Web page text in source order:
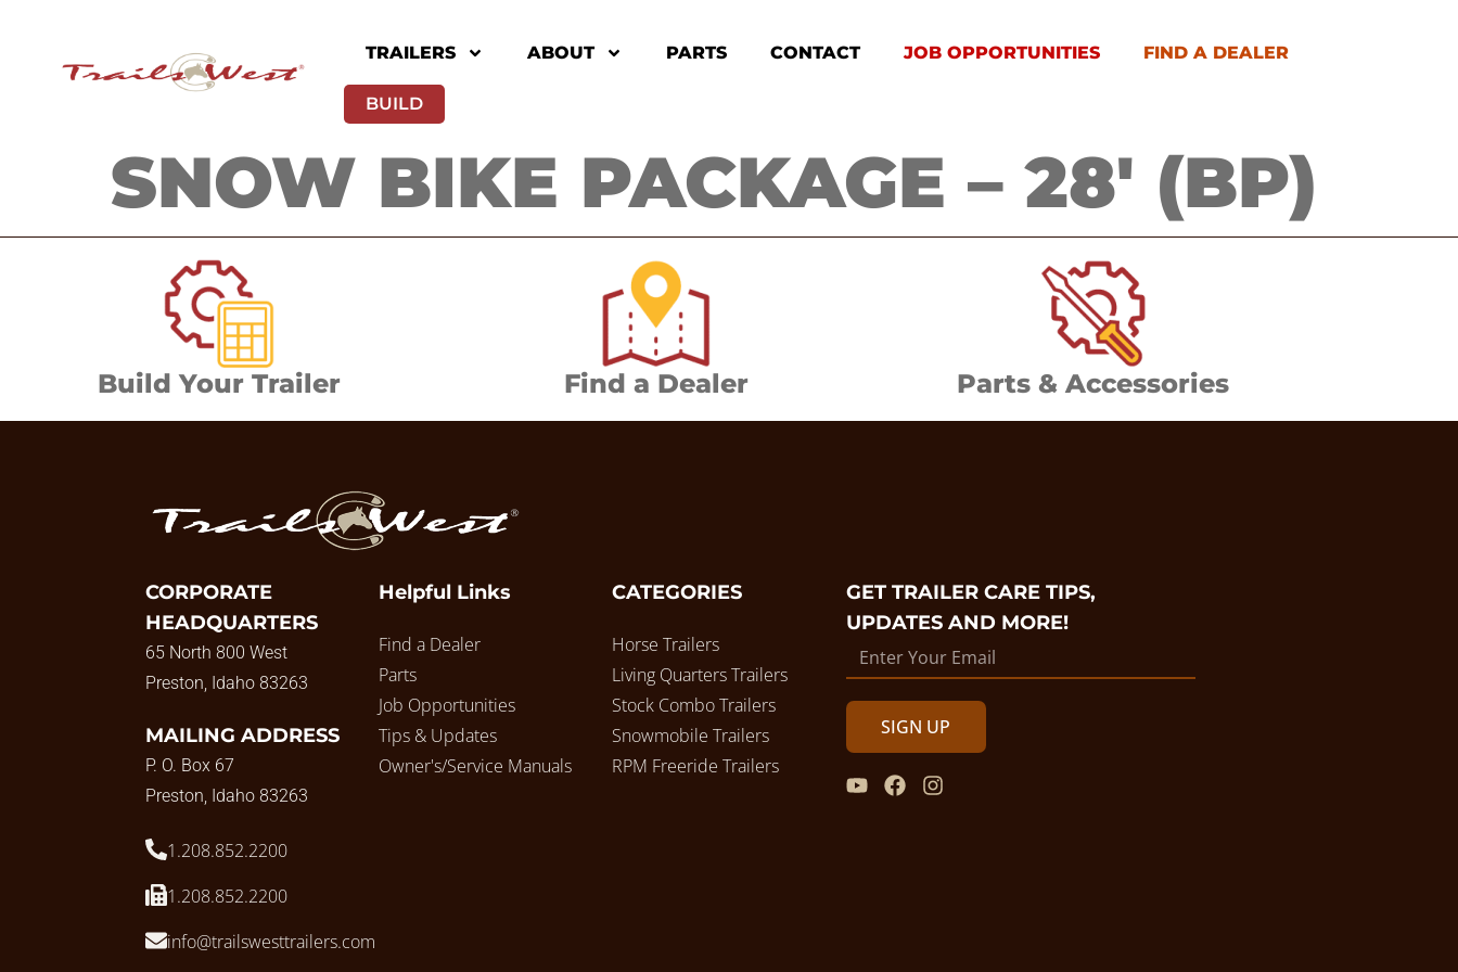
TRAILERS ABOUT PARTS CONTACT JOB OPPORTUNITIES FIND A DEALER
BUILD
SNOW BIKE PACKAGE – 28′ (BP)
Build Your Trailer Find a Dealer Parts & Accessories
CORPORATE
HEADQUARTERS
65 North 800 West
Preston, Idaho 83263
MAILING ADDRESS
P. O. Box 67
Preston, Idaho 83263
1.208.852.2200
1.208.852.2200
info@trailswesttrailers.com
Helpful Links
Find a Dealer
Parts
Job Opportunities
Tips & Updates
Owner's/Service Manuals
CATEGORIES
Horse Trailers
Living Quarters Trailers
Stock Combo Trailers
Snowmobile Trailers
RPM Freeride Trailers
GET TRAILER CARE TIPS,
UPDATES AND MORE!
SIGN UP